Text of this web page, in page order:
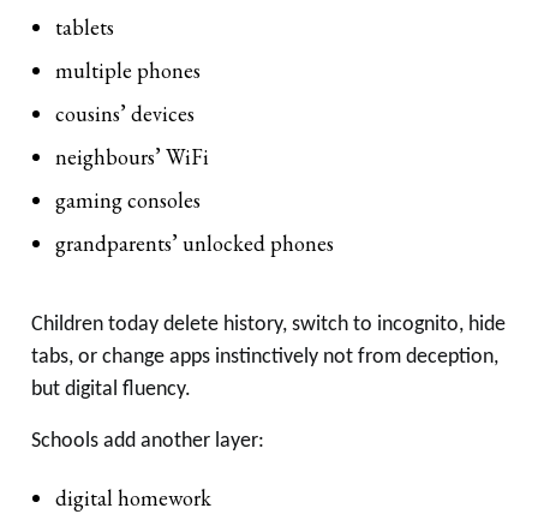
tablets
multiple phones
cousins’ devices
neighbours’ WiFi
gaming consoles
grandparents’ unlocked phones
Children today delete history, switch to incognito, hide
tabs, or change apps instinctively not from deception,
but digital fluency.
Schools add another layer:
digital homework